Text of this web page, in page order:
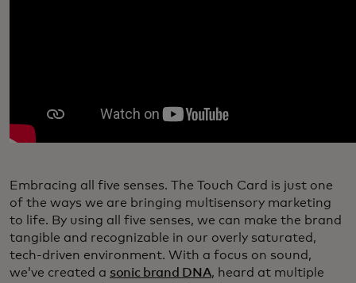
Embracing all five senses. The Touch Card is just one
of the ways we are bringing multisensory marketing
to life. By using all five senses, we can make the brand
tangible and recognizable in our overly saturated,
tech-driven environment. With a focus on sound,
we’ve created a sonic brand DNA, heard at multiple